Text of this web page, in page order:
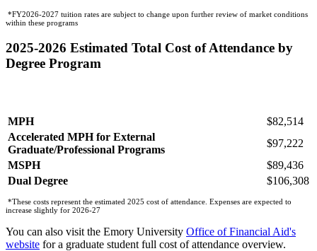
*FY2026-2027 tuition rates are subject to change upon further review of market conditions
within these programs
2025-2026 Estimated Total Cost of Attendance by
Degree Program
MPH
$82,514
Accelerated MPH for External
Graduate/Professional Programs
$97,222
MSPH
$89,436
Dual Degree
$106,308
*These costs represent the estimated 2025 cost of attendance. Expenses are expected to
increase slightly for 2026-27
You can also visit the Emory University Office of Financial Aid's
website for a graduate student full cost of attendance overview.